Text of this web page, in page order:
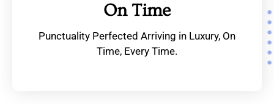
On Time
Punctuality Perfected Arriving in Luxury, On
Time, Every Time.